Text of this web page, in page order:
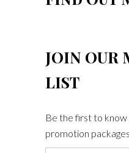
JOIN OUR
LIST
Be the first to
promotion